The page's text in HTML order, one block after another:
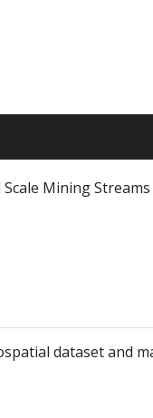
Scale Mining Streams
dataset and